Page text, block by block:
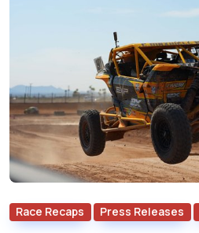
Race Recaps Press Releases